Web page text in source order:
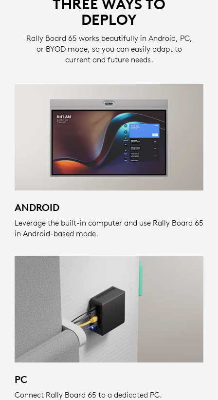
THREE WAYS TO
DEPLOY
Rally Board 65 works beautifully in Android, PC,
or BYOD mode, so you can easily adapt to
current and future needs.
ANDROID
Leverage the built-in computer and use Rally Board 65
in Android-based mode.
PC
Connect Rally Board 65 to a dedicated PC.